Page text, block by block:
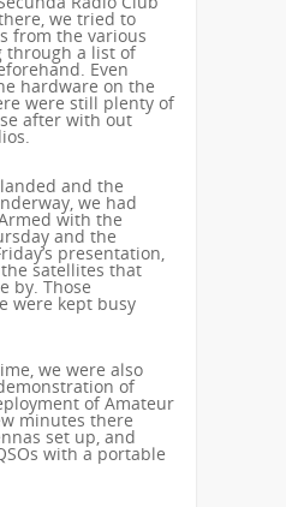
we tried to
from the various
through a list of
Even
hardware on the
were still plenty of
after with out
and the
we had
with the
and the
presentation,
satellites that
by. Those
were kept busy
we were also
of
of Amateur
minutes there
set up, and
with a portable